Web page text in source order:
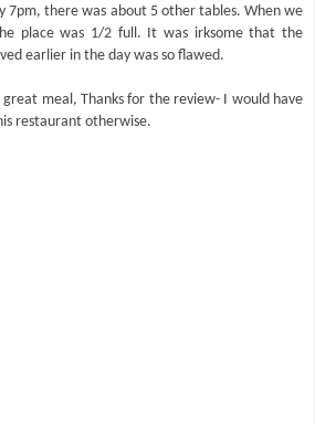
7pm, there was about 5 other tables. When we
place was 1/2 full. It was irksome that the
earlier in the day was so flawed.
meal, Thanks for the review- I would have
restaurant otherwise.